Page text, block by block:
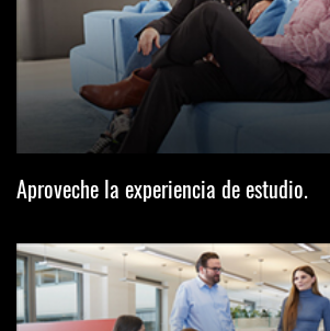
Aproveche la experiencia de estudio.